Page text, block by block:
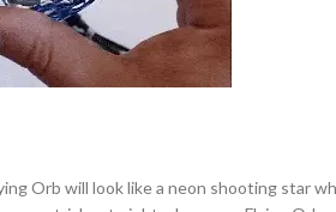
Orb will look like a neon shooting star